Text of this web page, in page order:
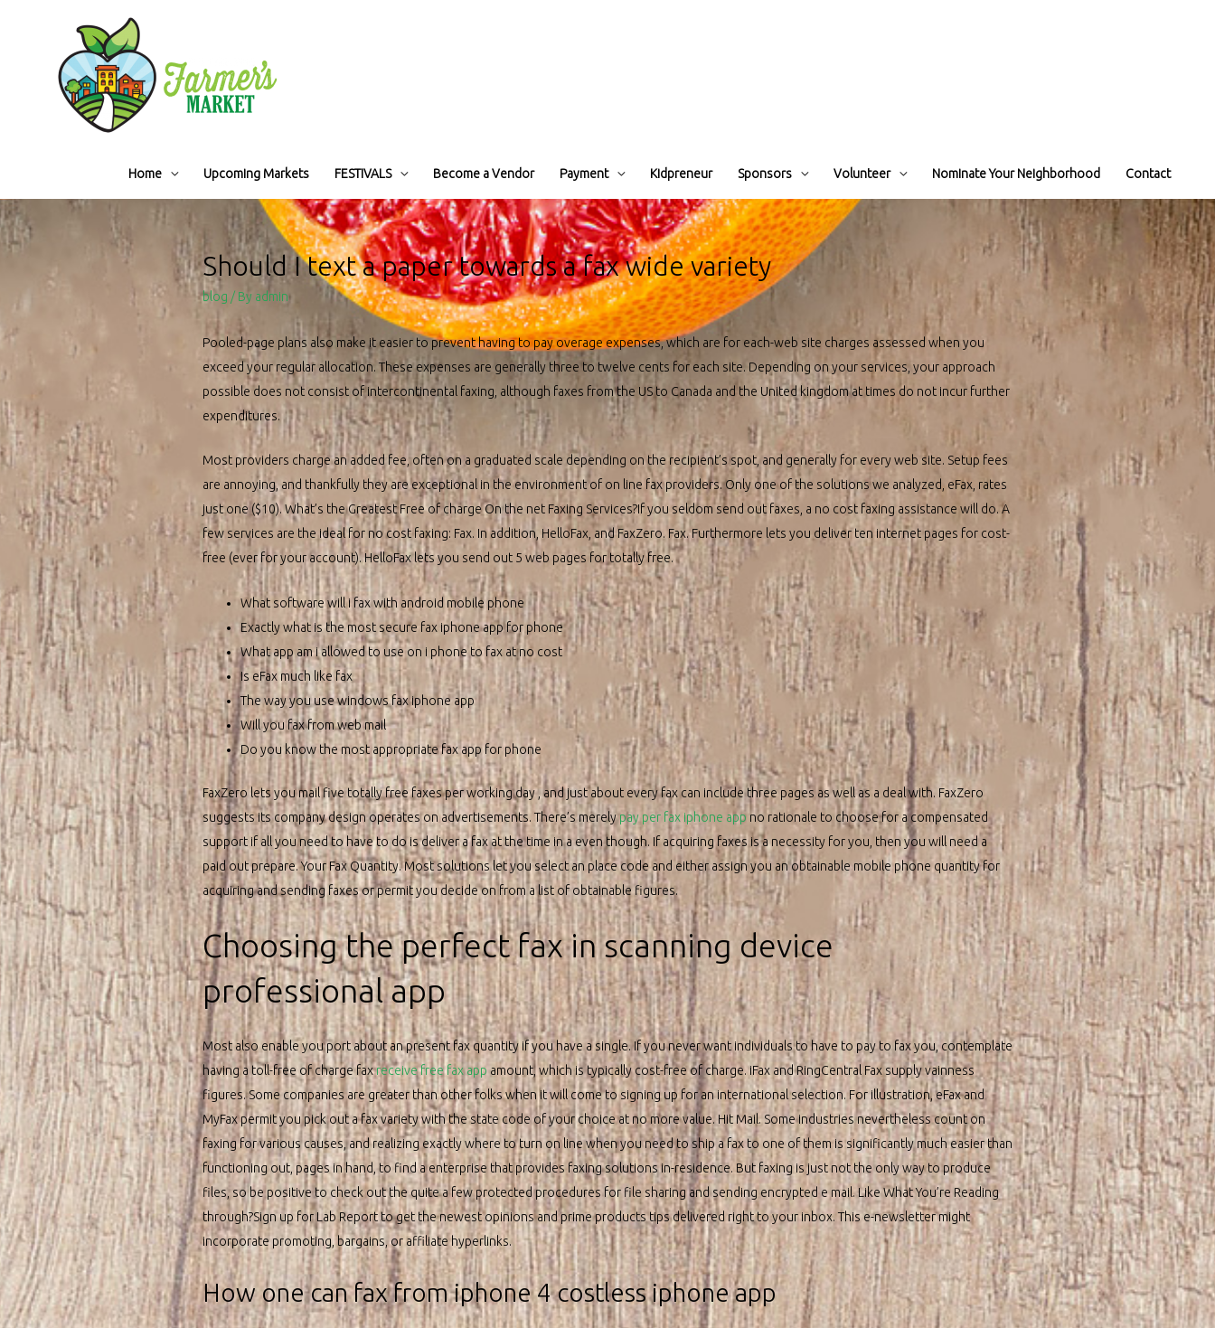
Home Upcoming Markets FESTIVALS Become a Vendor Payment Kidpreneur Sponsors Volunteer Nominate Your Neighborhood Contact
Should I text a paper towards a fax wide variety
blog / By admin
Pooled-page plans also make it easier to prevent having to pay overage expenses, which are for each-web site charges assessed when you
exceed your regular allocation. These expenses are generally three to twelve cents for each site. Depending on your services, your approach
possible does not consist of intercontinental faxing, although faxes from the US to Canada and the United kingdom at times do not incur further
expenditures.
Most providers charge an added fee, often on a graduated scale depending on the recipient’s spot, and generally for every web site. Setup fees
are annoying, and thankfully they are exceptional in the environment of on line fax providers. Only one of the solutions we analyzed, eFax, rates
just one ($10). What’s the Greatest Free of charge On the net Faxing Services?If you seldom send out faxes, a no cost faxing assistance will do. A
few services are the ideal for no cost faxing: Fax. In addition, HelloFax, and FaxZero. Fax. Furthermore lets you deliver ten internet pages for cost-
free (ever for your account). HelloFax lets you send out 5 web pages for totally free.
What software will i fax with android mobile phone
Exactly what is the most secure fax iphone app for phone
What app am i allowed to use on i phone to fax at no cost
Is eFax much like fax
The way you use windows fax iphone app
Will you fax from web mail
Do you know the most appropriate fax app for phone
FaxZero lets you mail five totally free faxes per working day , and just about every fax can include three pages as well as a deal with. FaxZero
suggests its company design operates on advertisements. There’s merelypay per fax iphone app no rationale to choose for a compensated
support if all you need to have to do is deliver a fax at the time in a even though. If acquiring faxes is a necessity for you, then you will need a
paid out prepare. Your Fax Quantity. Most solutions let you select an place code and either assign you an obtainable mobile phone quantity for
acquiring and sending faxes or permit you decide on from a list of obtainable figures.
Choosing the perfect fax in scanning device
professional app
Most also enable you port about an present fax quantity if you have a single. If you never want individuals to have to pay to fax you, contemplate
having a toll-free of charge faxreceive free fax app amount, which is typically cost-free of charge. iFax and RingCentral Fax supply vainness
figures. Some companies are greater than other folks when it will come to signing up for an international selection. For illustration, eFax and
MyFax permit you pick out a fax variety with the state code of your choice at no more value. Hit Mail. Some industries nevertheless count on
faxing for various causes, and realizing exactly where to turn on line when you need to ship a fax to one of them is significantly much easier than
functioning out, pages in hand, to find a enterprise that provides faxing solutions in-residence. But faxing is just not the only way to produce
files, so be positive to check out the quite a few protected procedures for file sharing and sending encrypted e mail. Like What You’re Reading
through?Sign up for Lab Report to get the newest opinions and prime products tips delivered right to your inbox. This e-newsletter might
incorporate promoting, bargains, or affiliate hyperlinks.
How one can fax from iphone 4 costless iphone app